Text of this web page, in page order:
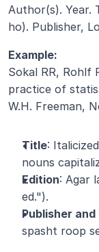
Author(s). Year.
ho). Publisher,
Example:
Sokal RR, Rohlf
practice of
W.H. Freeman,
Title:
nouns
Edition: Agar
ed.").
Publisher
spasht roop